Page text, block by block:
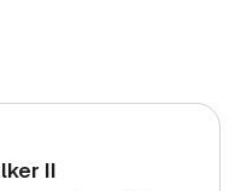
II